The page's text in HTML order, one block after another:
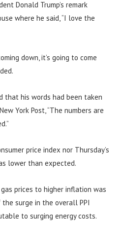
Donald Trump’s remark
where he said, “I love the
down, it’s going to come
that his words had been taken
York Post, “The numbers are
price index nor Thursday’s
lower than expected.
prices to higher inflation was
surge in the overall PPI
to surging energy costs.